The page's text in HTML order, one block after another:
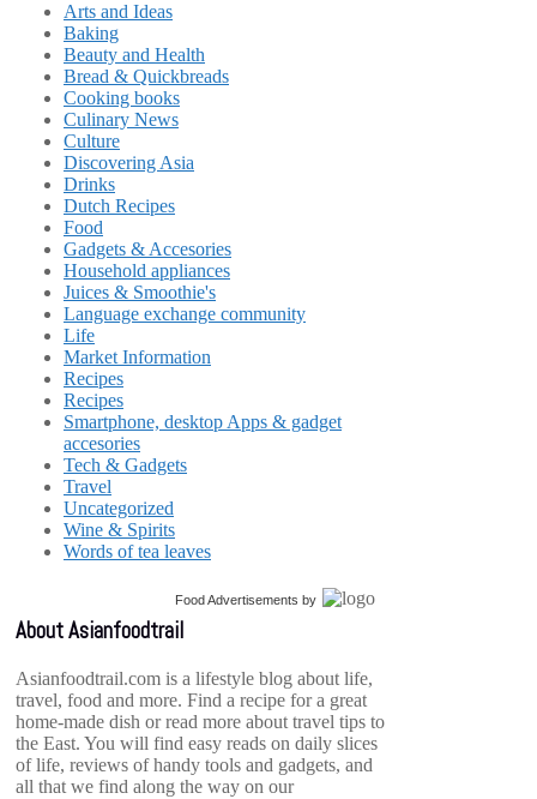
Arts and Ideas
Baking
Beauty and Health
Bread & Quickbreads
Cooking books
Culinary News
Culture
Discovering Asia
Drinks
Dutch Recipes
Food
Gadgets & Accesories
Household appliances
Juices & Smoothie's
Language exchange community
Life
Market Information
Recipes
Recipes
Smartphone, desktop Apps & gadget
accesories
Tech & Gadgets
Travel
Uncategorized
Wine & Spirits
Words of tea leaves
Food Advertisements by
About Asianfoodtrail
Asianfoodtrail.com is a lifestyle blog about life,
travel, food and more. Find a recipe for a great
home-made dish or read more about travel tips to
the East. You will find easy reads on daily slices
of life, reviews of handy tools and gadgets, and
all that we find along the way on our